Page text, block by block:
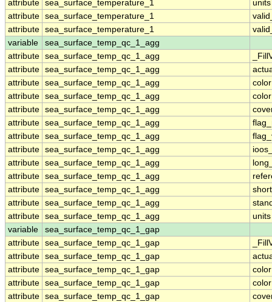
attribute sea_surface_temperature_1
units
attribute sea_surface_temperature_1
attribute sea_surface_temperature_1
variable
sea_surface_temp_qc_1_agg
attribute sea_surface_temp_qc_1_agg
attribute sea_surface_temp_qc_1_agg
attribute sea_surface_temp_qc_1_agg
attribute sea_surface_temp_qc_1_agg
attribute sea_surface_temp_qc_1_agg
attribute sea_surface_temp_qc_1_agg
attribute sea_surface_temp_qc_1_agg
attribute sea_surface_temp_qc_1_agg
attribute sea_surface_temp_qc_1_agg
attribute sea_surface_temp_qc_1_agg
attribute sea_surface_temp_qc_1_agg
attribute sea_surface_temp_qc_1_agg
attribute sea_surface_temp_qc_1_agg
units
variable
sea_surface_temp_qc_1_gap
attribute sea_surface_temp_qc_1_gap
attribute sea_surface_temp_qc_1_gap
attribute sea_surface_temp_qc_1_gap
attribute sea_surface_temp_qc_1_gap
attribute sea_surface_temp_qc_1_gap